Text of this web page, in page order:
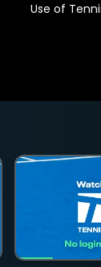
Use of